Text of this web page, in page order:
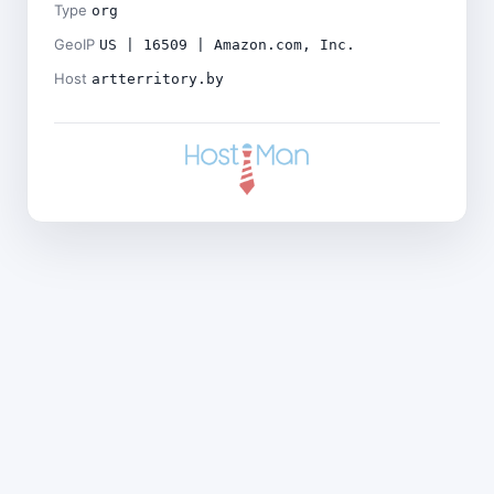
Type org
GeoIP US | 16509 | Amazon.com, Inc.
Host artterritory.by